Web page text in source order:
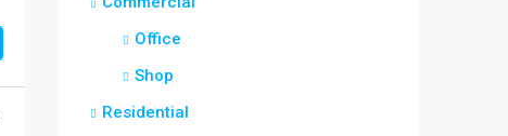
Office
Shop
Residential